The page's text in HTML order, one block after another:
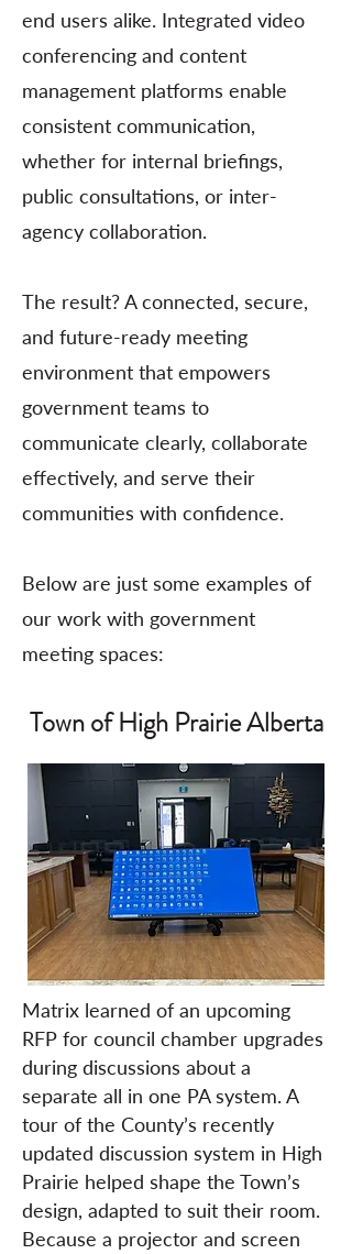
end users alike. Integrated video
conferencing and content
management platforms enable
consistent communication,
whether for internal briefings,
public consultations, or inter-
agency collaboration.
The result? A connected, secure,
and future-ready meeting
environment that empowers
government teams to
communicate clearly, collaborate
effectively, and serve their
communities with confidence.
Below are just some examples of
our work with government
meeting spaces:
Town of High Prairie Alberta
Matrix learned of an upcoming
RFP for council chamber upgrades
during discussions about a
separate all in one PA system. A
tour of the County’s recently
updated discussion system in High
Prairie helped shape the Town’s
design, adapted to suit their room.
Because a projector and screen